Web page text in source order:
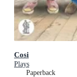
Cosi
Plays
Paperback